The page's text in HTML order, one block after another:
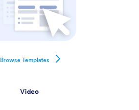
Browse Templates
Video